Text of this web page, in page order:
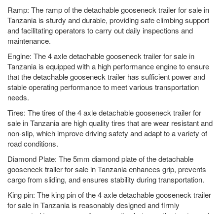
Ramp: The ramp of the detachable gooseneck trailer for sale in
Tanzania is sturdy and durable, providing safe climbing support
and facilitating operators to carry out daily inspections and
maintenance.
Engine: The 4 axle detachable gooseneck trailer for sale in
Tanzania is equipped with a high performance engine to ensure
that the detachable gooseneck trailer has sufficient power and
stable operating performance to meet various transportation
needs.
Tires: The tires of the 4 axle detachable gooseneck trailer for
sale in Tanzania are high quality tires that are wear resistant and
non-slip, which improve driving safety and adapt to a variety of
road conditions.
Diamond Plate: The 5mm diamond plate of the detachable
gooseneck trailer for sale in Tanzania enhances grip, prevents
cargo from sliding, and ensures stability during transportation.
King pin: The king pin of the 4 axle detachable gooseneck trailer
for sale in Tanzania is reasonably designed and firmly